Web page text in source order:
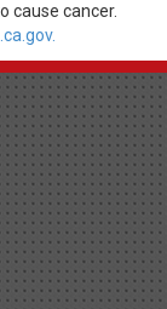
cause cancer.